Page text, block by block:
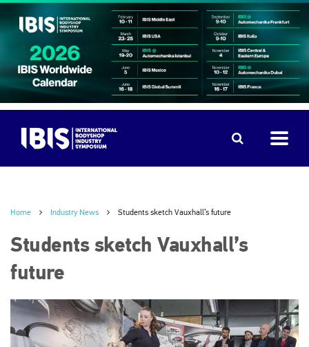
Home Industry News Students sketch Vauxhall’s future
Students sketch Vauxhall’s
future